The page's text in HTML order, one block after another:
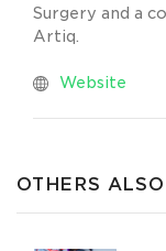
Surgery and a
Artiq.
Website
OTHERS